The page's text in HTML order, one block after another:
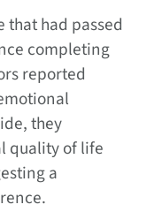
that had passed
completing
reported
they
quality of life
a